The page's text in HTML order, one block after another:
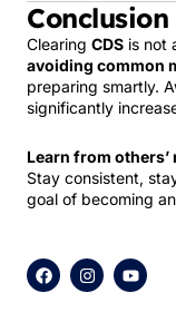
Conclusion
Clearing CDS is not
avoiding common
preparing smartly.
significantly
Learn from others’
Stay consistent,
goal of becoming
F
a
c
I
n
s
Y
o
u